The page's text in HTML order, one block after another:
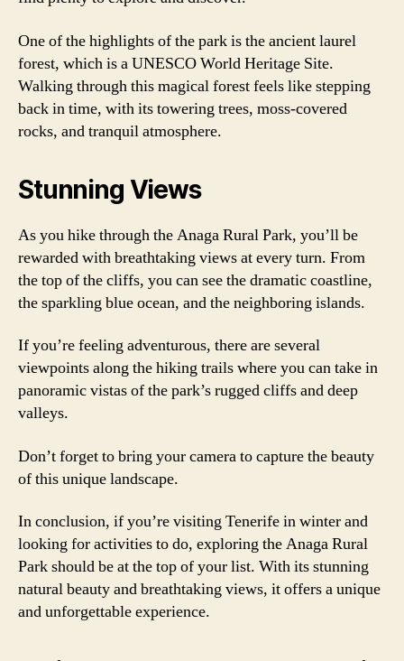
One of the highlights of the park is the ancient laurel
forest, which is a UNESCO World Heritage Site.
Walking through this magical forest feels like stepping
back in time, with its towering trees, moss-covered
rocks, and tranquil atmosphere.
Stunning Views
As you hike through the Anaga Rural Park, you’ll be
rewarded with breathtaking views at every turn. From
the top of the cliffs, you can see the dramatic coastline,
the sparkling blue ocean, and the neighboring islands.
If you’re feeling adventurous, there are several
viewpoints along the hiking trails where you can take in
panoramic vistas of the park’s rugged cliffs and deep
valleys.
Don’t forget to bring your camera to capture the beauty
of this unique landscape.
In conclusion, if you’re visiting Tenerife in winter and
looking for activities to do, exploring the Anaga Rural
Park should be at the top of your list. With its stunning
natural beauty and breathtaking views, it offers a unique
and unforgettable experience.